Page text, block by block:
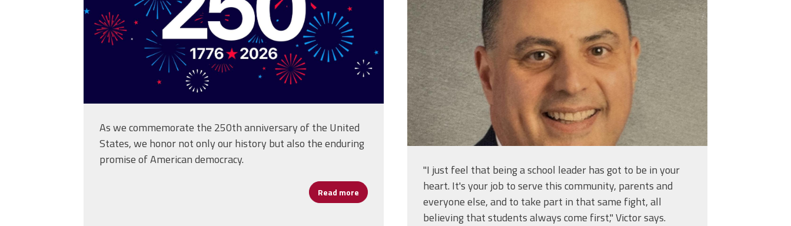
As we commemorate the 250th anniversary of the United
States, we honor not only our history but also the enduring
promise of American democracy.
Read more about Happy Birthday America!
"I just feel that being a school leader has got to be in your
heart. It's your job to serve this community, parents and
everyone else, and to take part in that same fight, all
believing that students always come first," Victor says.